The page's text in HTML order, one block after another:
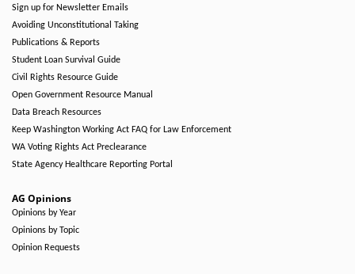
Sign up for Newsletter Emails
Avoiding Unconstitutional Taking
Publications & Reports
Student Loan Survival Guide
Civil Rights Resource Guide
Open Government Resource Manual
Data Breach Resources
Keep Washington Working Act FAQ for Law Enforcement
WA Voting Rights Act Preclearance
State Agency Healthcare Reporting Portal
AG Opinions
Opinions by Year
Opinions by Topic
Opinion Requests